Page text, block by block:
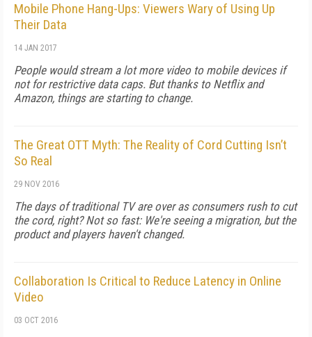
Mobile Phone Hang-Ups: Viewers Wary of Using Up
Their Data
14 JAN 2017
People would stream a lot more video to mobile devices if
not for restrictive data caps. But thanks to Netflix and
Amazon, things are starting to change.
The Great OTT Myth: The Reality of Cord Cutting Isn’t
So Real
29 NOV 2016
The days of traditional TV are over as consumers rush to cut
the cord, right? Not so fast: We're seeing a migration, but the
product and players haven't changed.
Collaboration Is Critical to Reduce Latency in Online
Video
03 OCT 2016